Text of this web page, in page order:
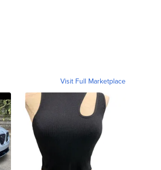
Visit Full Marketplace